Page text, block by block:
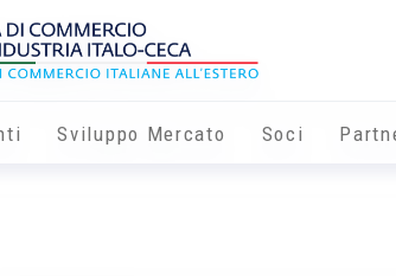
Sviluppo Mercato Soci